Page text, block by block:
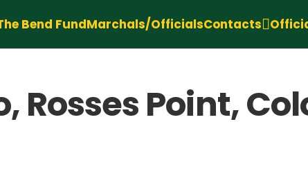
Bend FundMarchals/OfficialsContacts
Rosses Point,